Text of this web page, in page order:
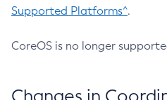
Supported Platforms^.
CoreOS is no longer